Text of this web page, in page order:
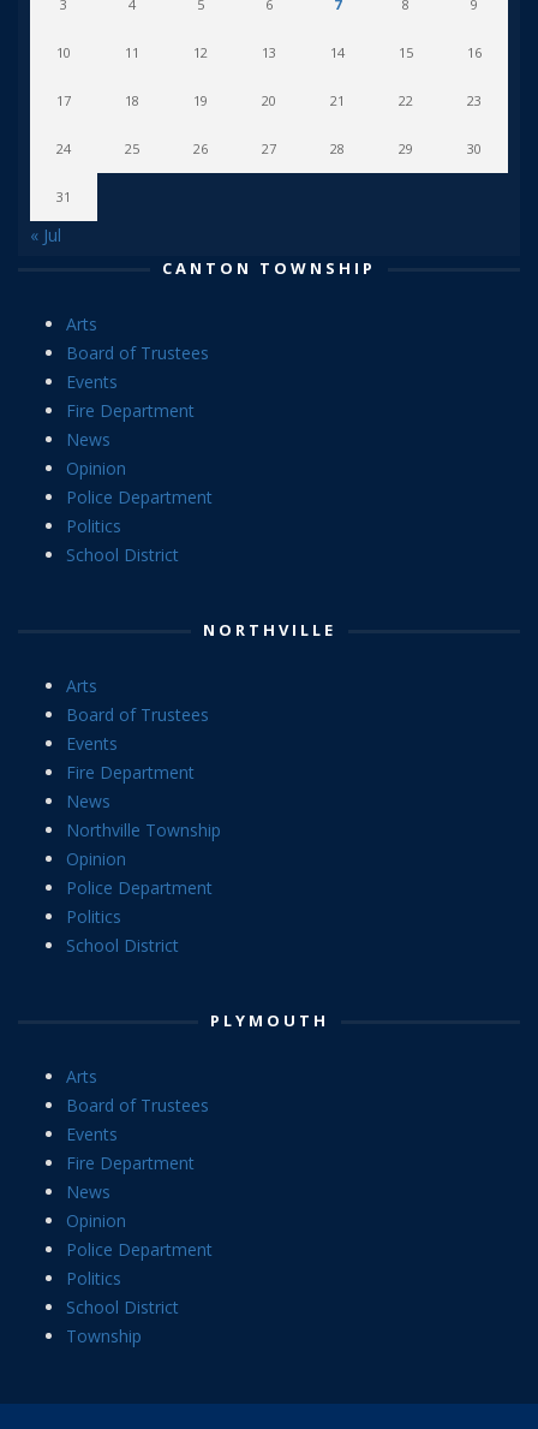
3 4 5 6 7 8 9
10 11 12 13 14 15 16
17 18 19 20 21 22 23
24 25 26 27 28 29 30
31
« Jul
CANTON TOWNSHIP
Arts
Board of Trustees
Events
Fire Department
News
Opinion
Police Department
Politics
School District
NORTHVILLE
Arts
Board of Trustees
Events
Fire Department
News
Northville Township
Opinion
Police Department
Politics
School District
PLYMOUTH
Arts
Board of Trustees
Events
Fire Department
News
Opinion
Police Department
Politics
School District
Township